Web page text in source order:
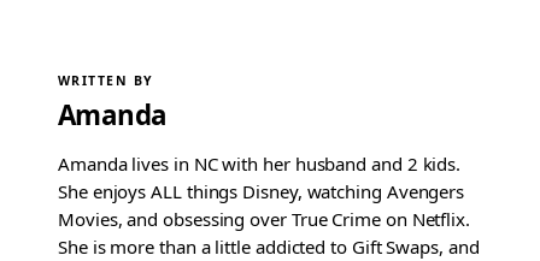
WRITTEN BY
Amanda
Amanda lives in NC with her husband and 2 kids.
She enjoys ALL things Disney, watching Avengers
Movies, and obsessing over True Crime on Netflix.
She is more than a little addicted to Gift Swaps, and